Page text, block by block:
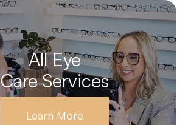
All Eye
Care Services
Learn More